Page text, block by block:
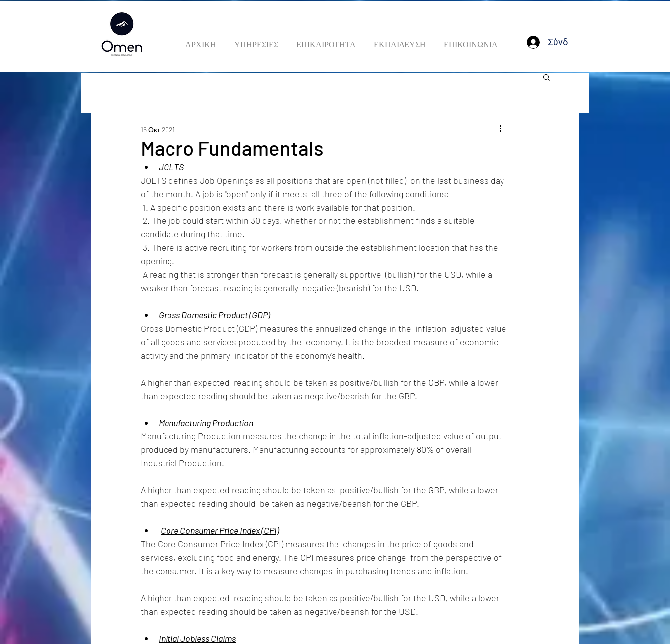
ΑΡΧΙΚΗ ΥΠΗΡΕΣΙΕΣ ΕΠΙΚΑΙΡΟΤΗΤΑ ΕΚΠΑΙΔΕΥΣΗ ΕΠΙΚΟΙΝΩΝΙΑ Σύνδεση
Macro Fundamentals
15 Οκτ 2021
JOLTS
JOLTS defines Job Openings as all positions that are open (not filled)  on the last business day
of the month. A job is "open" only if it meets  all three of the following conditions:
1. A specific position exists and there is work available for that position.
candidate during that time.
opening.
weaker than forecast reading is generally  negative (bearish) for the USD.
Gross Domestic Product (GDP)
Gross Domestic Product (GDP) measures the annualized change in the  inflation-adjusted value
of all goods and services produced by the  economy. It is the broadest measure of economic
activity and the primary  indicator of the economy's health.
A higher than expected  reading should be taken as positive/bullish for the GBP, while a lower
than expected reading should be taken as negative/bearish for the GBP.
Manufacturing Production
Manufacturing Production measures the change in the total inflation-adjusted value of output
produced by manufacturers. Manufacturing accounts for approximately 80% of overall
Industrial Production.
A higher than expected reading should be taken as  positive/bullish for the GBP, while a lower
than expected reading should  be taken as negative/bearish for the GBP.
Core Consumer Price Index (CPI)
The Core Consumer Price Index (CPI) measures the  changes in the price of goods and
services, excluding food and energy. The CPI measures price change  from the perspective of
the consumer. It is a key way to measure changes  in purchasing trends and inflation.
A higher than expected  reading should be taken as positive/bullish for the USD, while a lower
than expected reading should be taken as negative/bearish for the USD.
Initial Jobless Claims